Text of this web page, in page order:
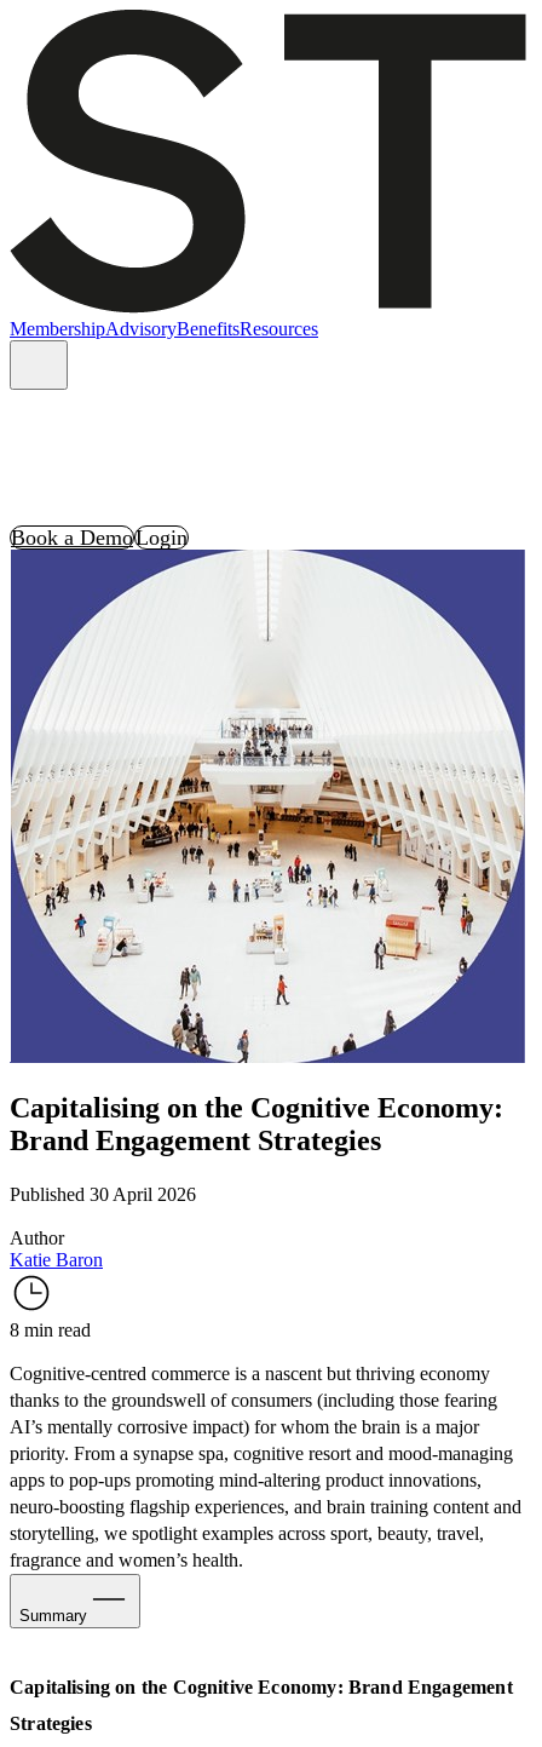
MembershipAdvisoryBenefitsResources
Book a DemoLogin
Capitalising on the Cognitive Economy:
Brand Engagement Strategies
Published 30 April 2026
Author
Katie Baron
8 min read
Cognitive-centred commerce is a nascent but thriving economy
thanks to the groundswell of consumers (including those fearing
AI’s mentally corrosive impact) for whom the brain is a major
priority. From a synapse spa, cognitive resort and mood-managing
apps to pop-ups promoting mind-altering product innovations,
neuro-boosting flagship experiences, and brain training content and
storytelling, we spotlight examples across sport, beauty, travel,
fragrance and women’s health.
Summary
Pop-Up Gateways into Mind-Altering Product Innovations
Capitalising on the Cognitive Economy: Brand Engagement
Strategies